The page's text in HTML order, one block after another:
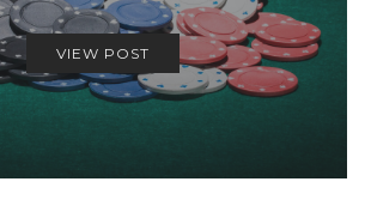
VIEW POST